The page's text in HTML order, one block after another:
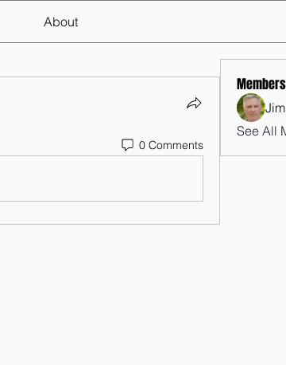
About
0 Comments
Members
See All